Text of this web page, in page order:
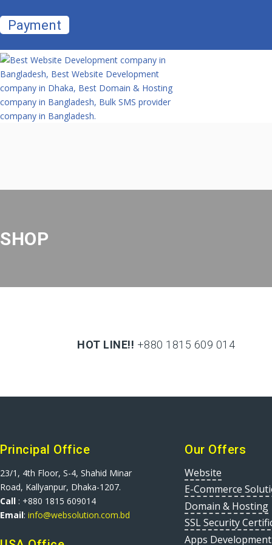
Payment
SHOP
HOT LINE!! +880 1815 609 014
Principal Office
23/1, 4th Floor, S-4, Shahid Minar
Road, Kallyanpur, Dhaka-1207.
Call : +880 1815 609014
Email: info@websolution.com.bd
Our Offers
Website
E-Commerce
Domain & Hosting
SSL Security
Apps Development